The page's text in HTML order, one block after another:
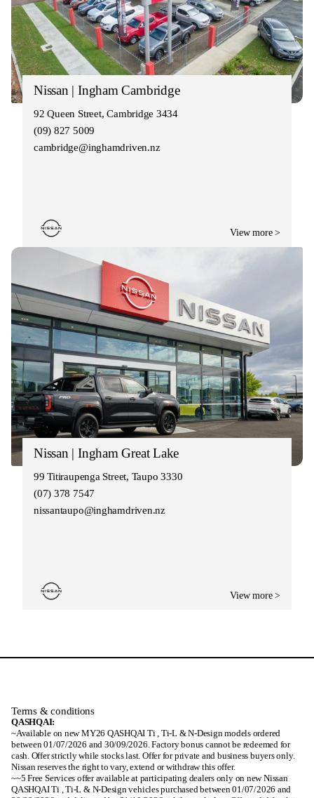
Nissan | Ingham Cambridge
92 Queen Street, Cambridge 3434
(09) 827 5009
cambridge@inghamdriven.nz
View more >
Nissan | Ingham Great Lake
99 Titiraupenga Street, Taupo 3330
(07) 378 7547
nissantaupo@inghamdriven.nz
View more >
Terms & conditions
QASHQAI:
~Available on new MY26 QASHQAI Ti , Ti-L & N-Design models ordered
between 01/07/2026 and 30/09/2026. Factory bonus cannot be redeemed for
cash. Offer strictly while stocks last. Offer for private and business buyers only.
Nissan reserves the right to vary, extend or withdraw this offer.
~~5 Free Services offer available at participating dealers only on new Nissan
QASHQAI Ti , Ti-L & N-Design vehicles purchased between 01/07/2026 and